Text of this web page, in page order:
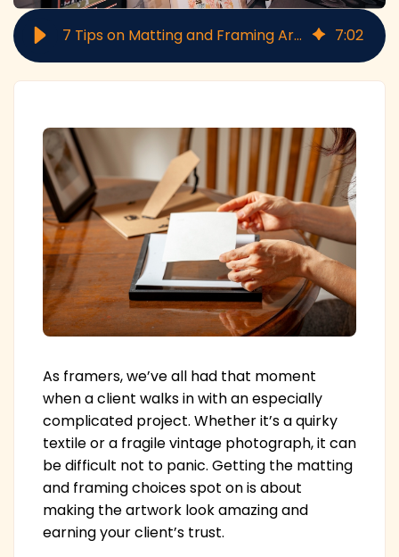
7 Tips on Matting and Framing Artwork 7:02
As framers, we’ve all had that moment
when a client walks in with an especially
complicated project. Whether it’s a quirky
textile or a fragile vintage photograph, it can
be difficult not to panic. Getting the matting
and framing choices spot on is about
making the artwork look amazing and
earning your client’s trust.